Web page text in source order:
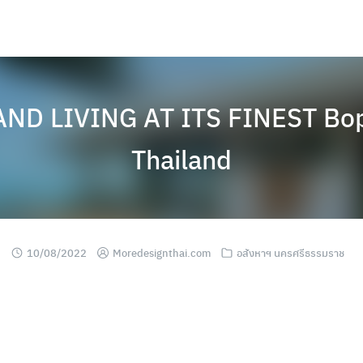
LIVING AT ITS FINEST
Thailand
10/08/2022 Moredesignthai.com อสังหาฯ นครศรีธรรมราช